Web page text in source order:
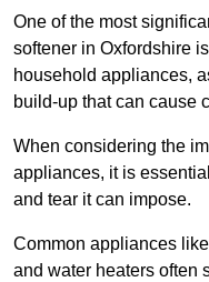
One of the most
softener in Oxfordshire
household appliances,
build-up that can cause
When considering the
appliances, it is
and tear it can impose.
Common appliances
and water heaters often